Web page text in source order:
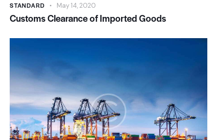
STANDARD May 14, 2020
Customs Clearance of Imported Goods